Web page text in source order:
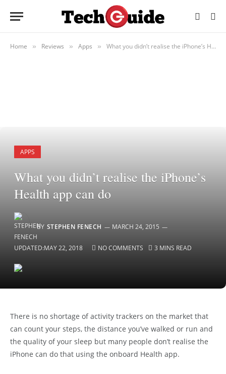
Home » Reviews » Apps » What you didn’t realise the iPhone’s Health app can do
APPS
What you didn’t realise the iPhone’s
Health app can do
BY STEPHEN FENECH MARCH 24, 2015
UPDATED:MAY 22, 2018 NO COMMENTS 3 MINS READ
There is no shortage of activity trackers on the market that
can count your steps, the distance you’ve walked or run and
the quality of your sleep but many people don’t realise the
iPhone can do that using the onboard Health app.